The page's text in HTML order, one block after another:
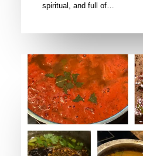
spiritual, and full of…